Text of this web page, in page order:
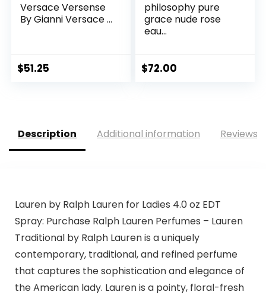
Versace Versense
By Gianni Versace ...
$51.25
philosophy pure
grace nude rose
eau...
$72.00
Description Additional information Reviews
Lauren by Ralph Lauren for Ladies 4.0 oz EDT
Spray: Purchase Ralph Lauren Perfumes – Lauren
Traditional by Ralph Lauren is a uniquely
contemporary, traditional, and refined perfume
that captures the sophistication and elegance of
the American lady. Lauren is a pointy, floral-fresh